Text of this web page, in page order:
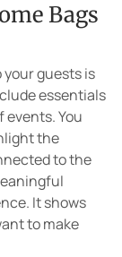
Bags
guests is
essentials
events. You
the
to the
It shows
to make